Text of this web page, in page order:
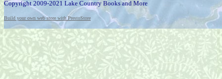
Copyright 2009-2021 Lake Country Books and More
Build your own web store with PrestoStore